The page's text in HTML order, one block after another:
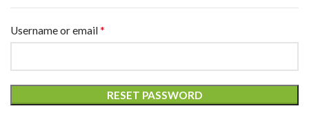
Username or email*
RESET PASSWORD